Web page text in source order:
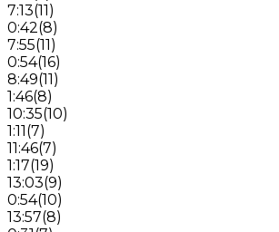
7:13(11)
0:42(8)
7:55(11)
0:54(16)
8:49(11)
1:46(8)
10:35(10)
1:11(7)
11:46(7)
1:17(19)
13:03(9)
0:54(10)
13:57(8)